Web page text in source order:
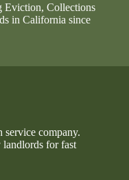
Eviction, Collections
in California since
service company.
landlords for fast